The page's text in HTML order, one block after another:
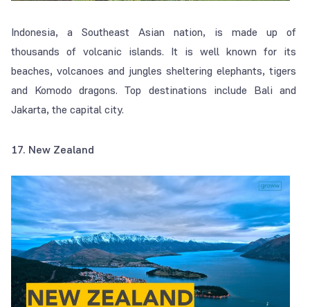
Indonesia, a Southeast Asian nation, is made up of
thousands of volcanic islands. It is well known for its
beaches, volcanoes and jungles sheltering elephants, tigers
and Komodo dragons. Top destinations include Bali and
Jakarta, the capital city.
17. New Zealand